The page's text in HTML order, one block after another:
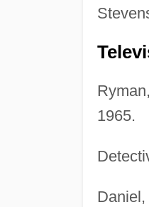
Ryman,
1965.
Daniel,